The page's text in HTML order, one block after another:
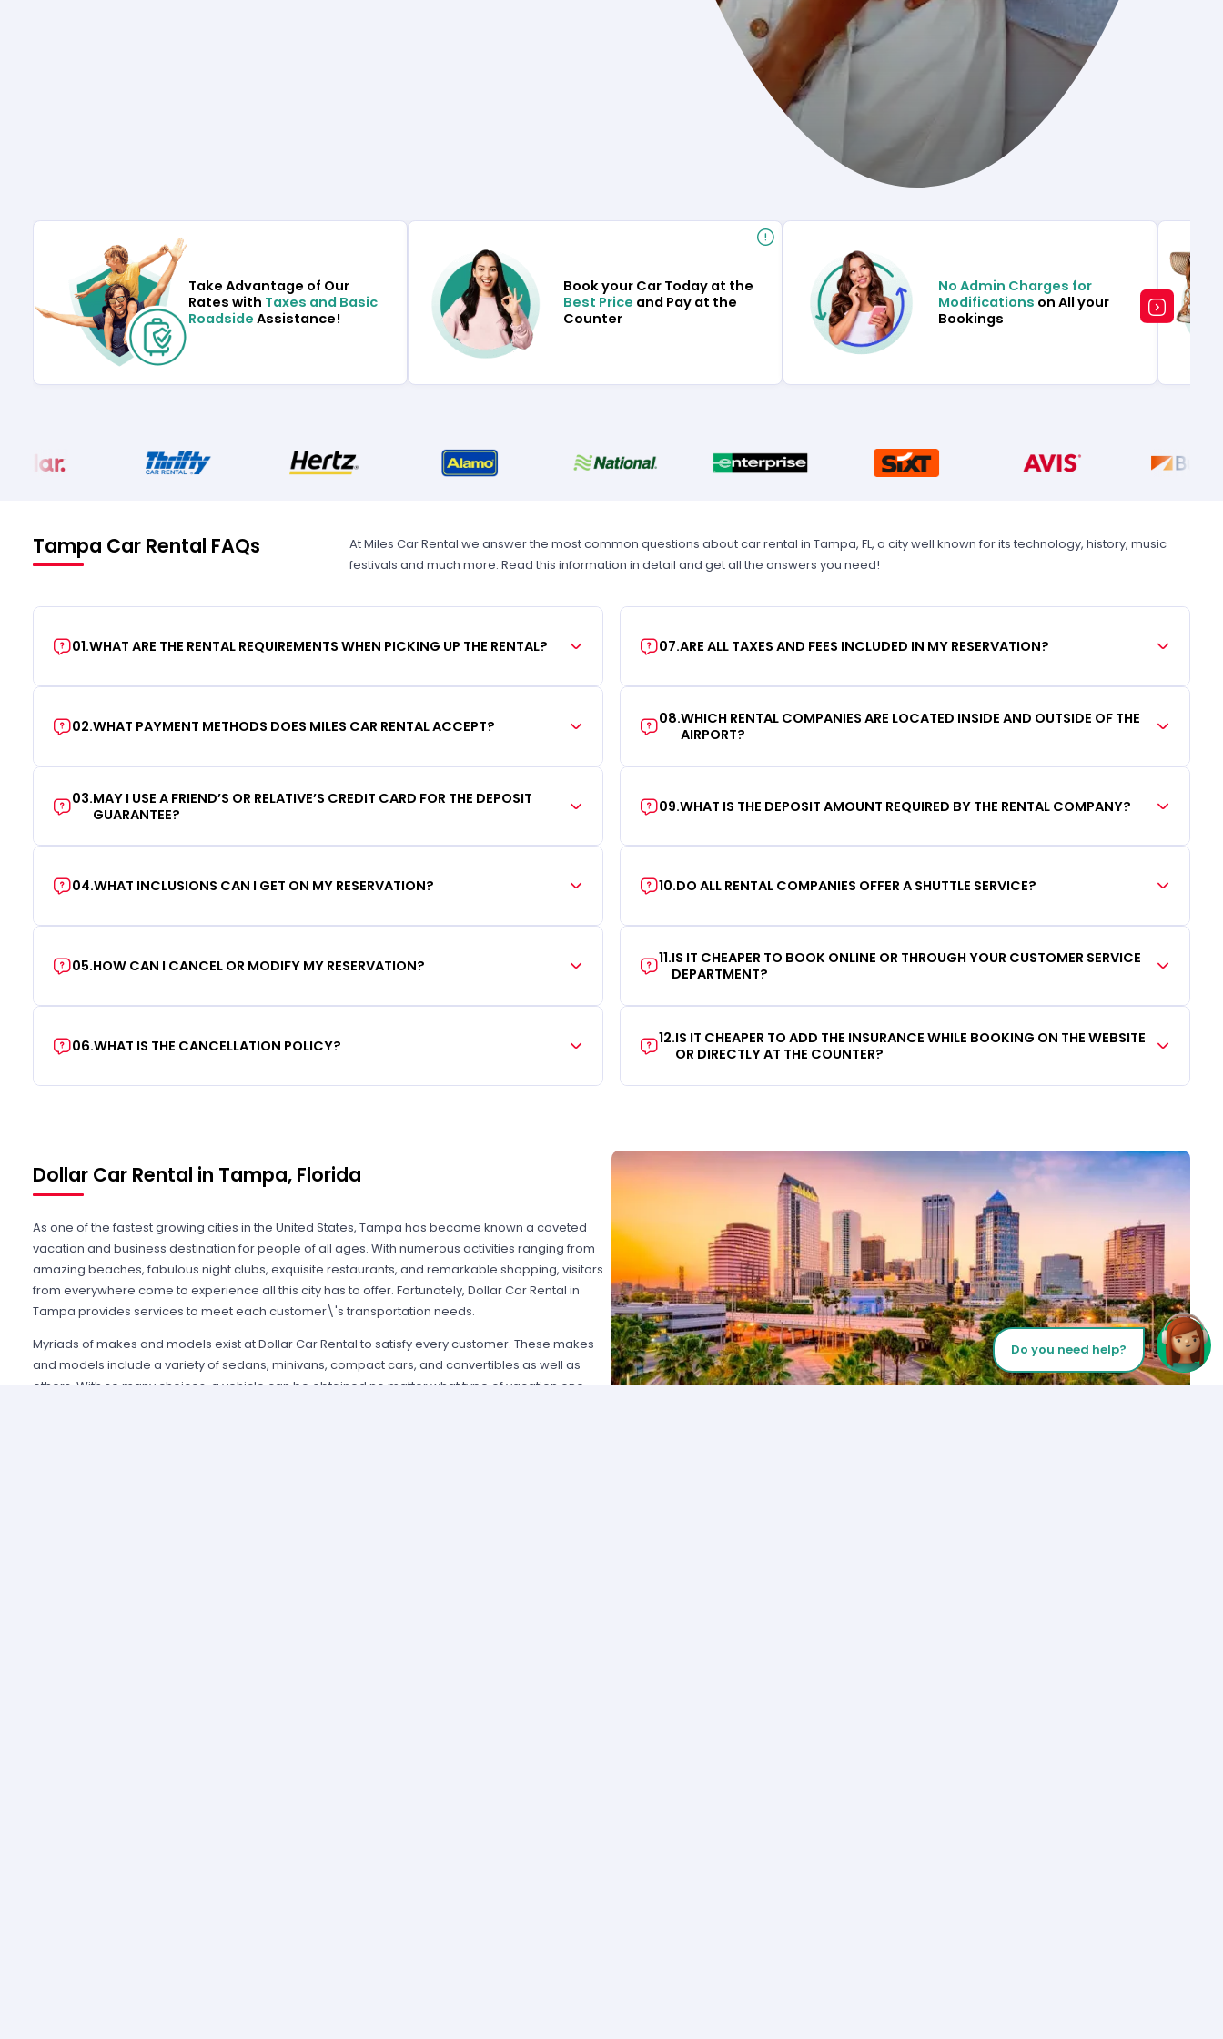
Take Advantage of Our
Rates with Taxes and Basic
Roadside Assistance!
Book your Car Today at the
Best Price and Pay at the
Counter
No Admin Charges for
Modifications on All your
Bookings
Tampa Car Rental FAQs
At Miles Car Rental we answer the most common questions about car rental in Tampa, FL, a city well known for its technology, history, music
festivals and much more. Read this information in detail and get all the answers you need!
01.WHAT ARE THE RENTAL REQUIREMENTS WHEN PICKING UP THE RENTAL?
02.WHAT PAYMENT METHODS DOES MILES CAR RENTAL ACCEPT?
03.MAY I USE A FRIEND’S OR RELATIVE’S CREDIT CARD FOR THE DEPOSIT
GUARANTEE?
04.WHAT INCLUSIONS CAN I GET ON MY RESERVATION?
05.HOW CAN I CANCEL OR MODIFY MY RESERVATION?
06.WHAT IS THE CANCELLATION POLICY?
07.ARE ALL TAXES AND FEES INCLUDED IN MY RESERVATION?
08.WHICH RENTAL COMPANIES ARE LOCATED INSIDE AND OUTSIDE OF THE
AIRPORT?
09.WHAT IS THE DEPOSIT AMOUNT REQUIRED BY THE RENTAL COMPANY?
10.DO ALL RENTAL COMPANIES OFFER A SHUTTLE SERVICE?
11.IS IT CHEAPER TO BOOK ONLINE OR THROUGH YOUR CUSTOMER SERVICE
DEPARTMENT?
12.IS IT CHEAPER TO ADD THE INSURANCE WHILE BOOKING ON THE WEBSITE
OR DIRECTLY AT THE COUNTER?
Dollar Car Rental in Tampa, Florida
As one of the fastest growing cities in the United States, Tampa has become known a coveted
vacation and business destination for people of all ages. With numerous activities ranging from
amazing beaches, fabulous night clubs, exquisite restaurants, and remarkable shopping, visitors
from everywhere come to experience all this city has to offer. Fortunately, Dollar Car Rental in
Tampa provides services to meet each customer\'s transportation needs.
Myriads of makes and models exist at Dollar Car Rental to satisfy every customer. These makes
and models include a variety of sedans, minivans, compact cars, and convertibles as well as
others. With so many choices, a vehicle can be obtained no matter what type of vacation one
Do you need help?